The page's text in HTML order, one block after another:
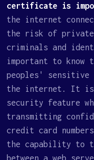
certificate is
the internet
the risk of private
criminals and
important to know
peoples' sensitive
the internet. It is
security feature
transmitting
credit card
the capability to
between a web